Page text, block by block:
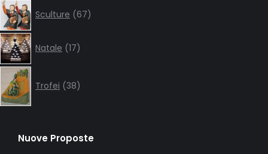
Sculture 67products
Natale 17products
Trofei 38products
Nuove Proposte